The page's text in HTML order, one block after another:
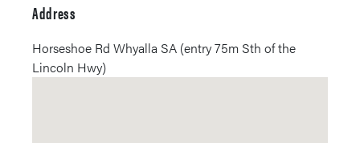
Address
Horseshoe Rd Whyalla SA (entry 75m Sth of the
Lincoln Hwy)